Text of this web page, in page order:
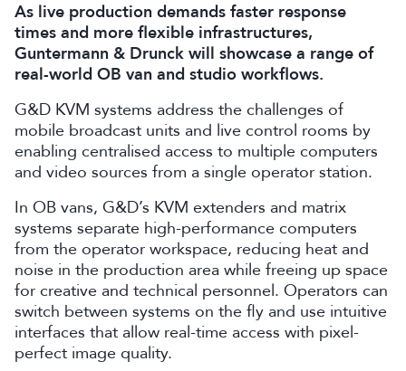
As live production demands faster response
times and more flexible infrastructures,
Guntermann & Drunck will showcase a range of
real-world OB van and studio workflows.
G&D KVM systems address the challenges of
mobile broadcast units and live control rooms by
enabling centralised access to multiple computers
and video sources from a single operator station.
In OB vans, G&D’s KVM extenders and matrix
systems separate high-performance computers
from the operator workspace, reducing heat and
noise in the production area while freeing up space
for creative and technical personnel. Operators can
switch between systems on the fly and use intuitive
interfaces that allow real-time access with pixel-
perfect image quality.